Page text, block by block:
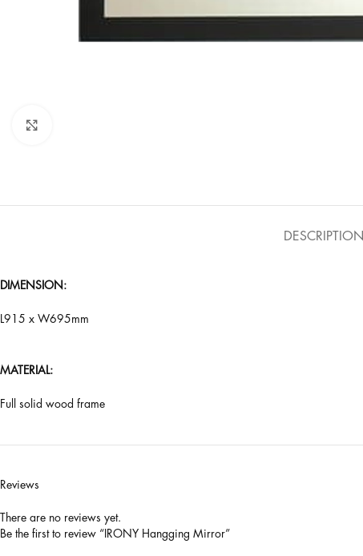
DESCRIPTION
DIMENSION:
L915 x W695mm
MATERIAL:
Full solid wood frame
Reviews
There are no reviews yet.
Be the first to review “IRONY Hangging Mirror”